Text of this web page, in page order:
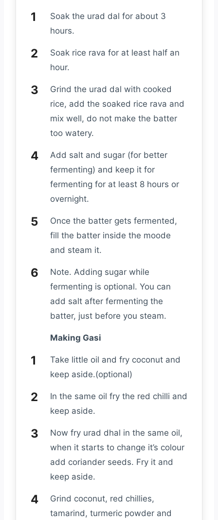
Soak the urad dal for about 3
hours.
Soak rice rava for at least half an
hour.
Grind the urad dal with cooked
rice, add the soaked rice rava and
mix well, do not make the batter
too watery.
Add salt and sugar (for better
fermenting) and keep it for
fermenting for at least 8 hours or
overnight.
Once the batter gets fermented,
fill the batter inside the moode
and steam it.
Note. Adding sugar while
fermenting is optional. You can
add salt after fermenting the
batter, just before you steam.
Making Gasi
Take little oil and fry coconut and
keep aside.(optional)
In the same oil fry the red chilli and
keep aside.
Now fry urad dhal in the same oil,
when it starts to change it’s colour
add coriander seeds. Fry it and
keep aside.
Grind coconut, red chillies,
tamarind, turmeric powder and